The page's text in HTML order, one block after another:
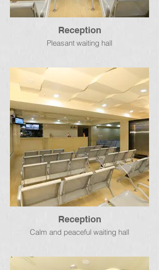
Reception
Pleasant waiting hall
Reception
Calm and peaceful waiting hall